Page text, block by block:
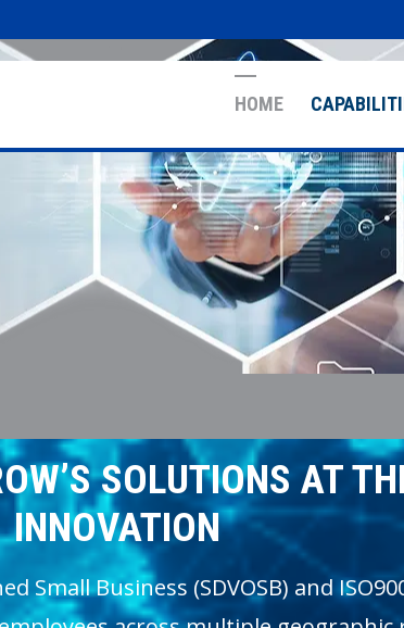
HOME
SOLUTIONS AT
INNOVATION
Small Business (SDVOSB) and